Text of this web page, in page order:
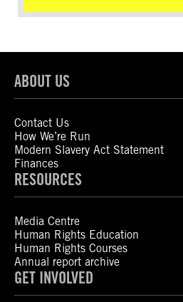
ABOUT US
Contact Us
How We’re Run
Modern Slavery Act Statement
Finances
RESOURCES
Media Centre
Human Rights Education
Human Rights Courses
Annual report archive
GET INVOLVED